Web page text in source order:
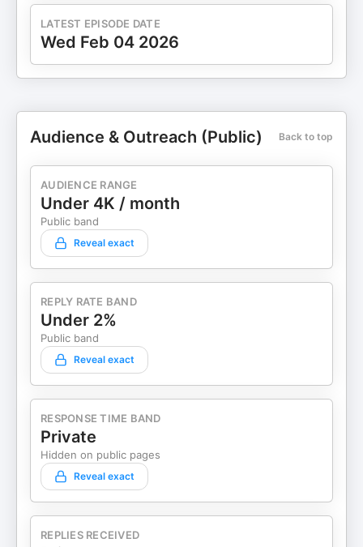
LATEST EPISODE DATE
Wed Feb 04 2026
Audience & Outreach (Public) Back to top
AUDIENCE RANGE
Under 4K / month
Public band
Reveal exact
REPLY RATE BAND
Under 2%
Public band
Reveal exact
RESPONSE TIME BAND
Private
Hidden on public pages
Reveal exact
REPLIES RECEIVED